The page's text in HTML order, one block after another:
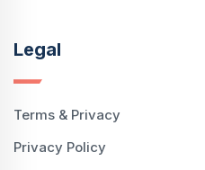
Legal
Terms & Privacy
Privacy Policy